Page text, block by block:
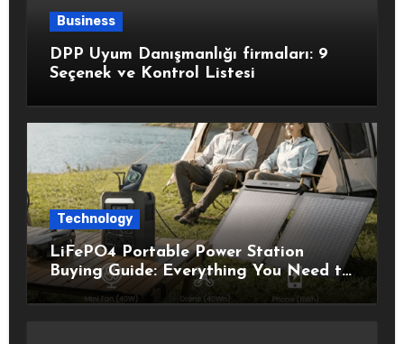
Business
DPP Uyum Danışmanlığı firmaları: 9
Seçenek ve Kontrol Listesi
Technology
LiFePO4 Portable Power Station
Buying Guide: Everything You Need to
Know Before Choosing the Right